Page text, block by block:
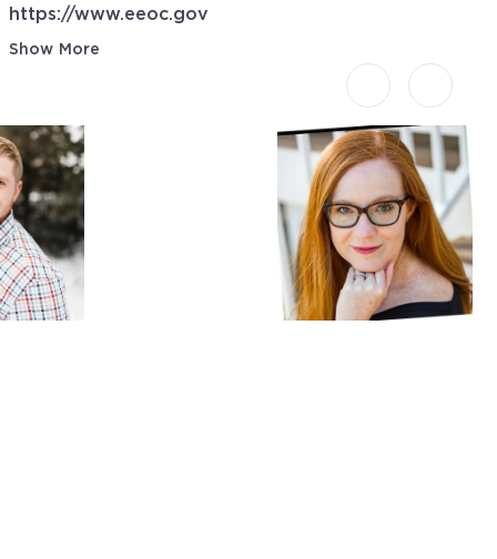
https://www.eeoc.gov
Show More